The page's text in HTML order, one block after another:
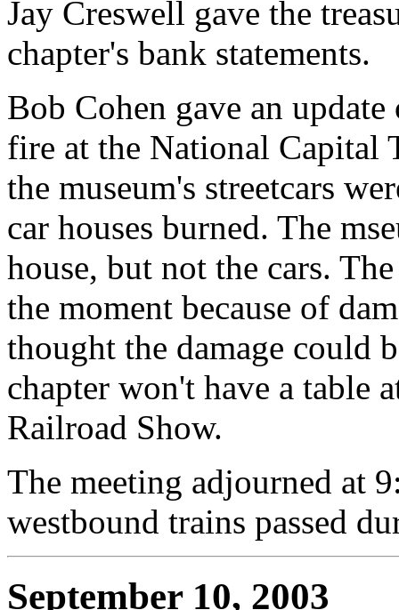
Jay Creswell gave the
chapter's bank statements.
Bob Cohen gave an
fire at the National
the museum's streetcars
car houses burned. The
house, but not the cars.
the moment because of
thought the damage could
chapter won't have a table
Railroad Show.
The meeting adjourned at
westbound trains passed
September 10, 2003